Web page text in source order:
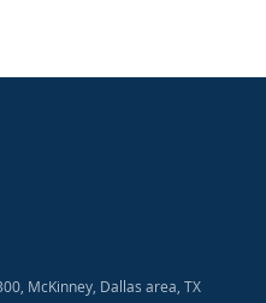
McKinney, Dallas area, TX